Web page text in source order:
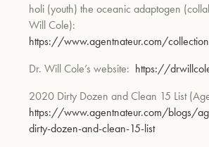
holi (youth)the oceanic adaptogen
Will Cole):
https://www.agentnateur.com/
Dr. Will Cole’s website: https://
2020 Dirty Dozen and Clean 15 List
https://www.agentnateur.com/blogs/
dirty-dozen-and-clean-15-list